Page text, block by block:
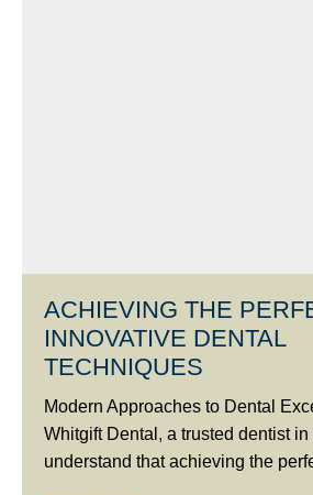
ACHIEVING THE
INNOVATIVE DENTAL
TECHNIQUES
Modern Approaches to Dental
Whitgift Dental, a trusted dentist
understand that achieving the